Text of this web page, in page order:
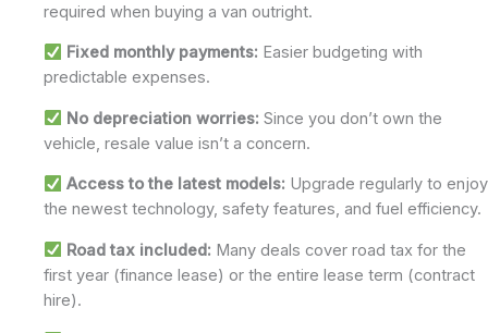
required when buying a van outright.
Fixed monthly payments: Easier budgeting with
predictable expenses.
No depreciation worries: Since you don’t own the
vehicle, resale value isn’t a concern.
Access to the latest models: Upgrade regularly to enjoy
the newest technology, safety features, and fuel efficiency.
Road tax included: Many deals cover road tax for the
first year (finance lease) or the entire lease term (contract
hire).